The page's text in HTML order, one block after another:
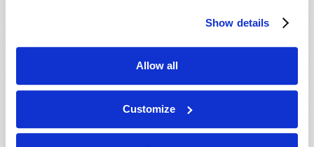
Show details
Allow all
Customize